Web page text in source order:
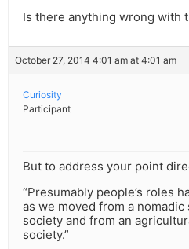
Is there anything wrong with
October 27, 2014 4:01 am at 4:01 am
Curiosity
Participant
But to address your point
“Presumably people’s roles
as we moved from a
society and from an
society.”